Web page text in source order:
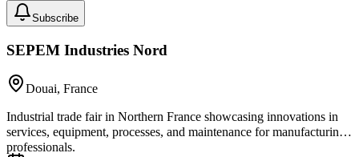
Subscribe
SEPEM Industries Nord
Douai, France
Industrial trade fair in Northern France showcasing innovations in
services, equipment, processes, and maintenance for manufacturing
professionals.